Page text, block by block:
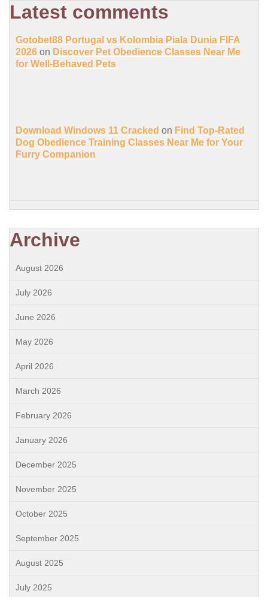
Latest comments
Gotobet88 Portugal vs Kolombia Piala Dunia FIFA
2026 on Discover Pet Obedience Classes Near Me
for Well-Behaved Pets
Download Windows 11 Cracked on Find Top-Rated
Dog Obedience Training Classes Near Me for Your
Furry Companion
Archive
August 2026
July 2026
June 2026
May 2026
April 2026
March 2026
February 2026
January 2026
December 2025
November 2025
October 2025
September 2025
August 2025
July 2025